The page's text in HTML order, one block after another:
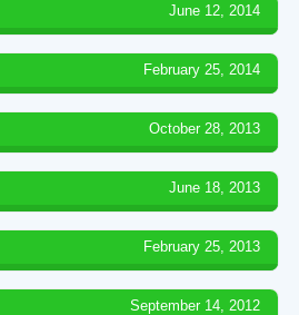
June 12, 2014
February 25, 2014
October 28, 2013
June 18, 2013
February 25, 2013
September 14, 2012